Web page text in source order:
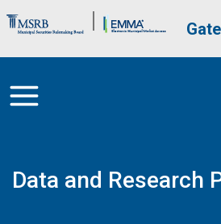
Brand Banner
Data and Research